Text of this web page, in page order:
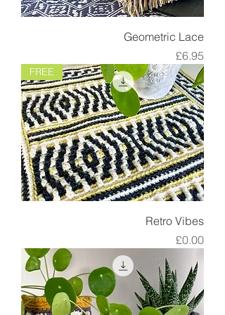
Geometric Lace
Price
£6.95
FREE
Retro Vibes
Price
£0.00